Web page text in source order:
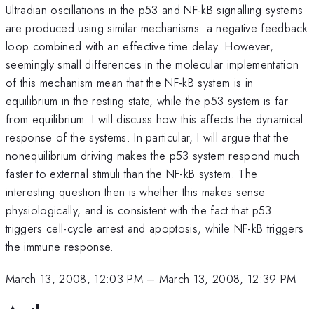
Ultradian oscillations in the p53 and NF-kB signalling systems
are produced using similar mechanisms: a negative feedback
loop combined with an effective time delay. However,
seemingly small differences in the molecular implementation
of this mechanism mean that the NF-kB system is in
equilibrium in the resting state, while the p53 system is far
from equilibrium. I will discuss how this affects the dynamical
response of the systems. In particular, I will argue that the
nonequilibrium driving makes the p53 system respond much
faster to external stimuli than the NF-kB system. The
interesting question then is whether this makes sense
physiologically, and is consistent with the fact that p53
triggers cell-cycle arrest and apoptosis, while NF-kB triggers
the immune response.
March 13, 2008, 12:03 PM– March 13, 2008, 12:39 PM